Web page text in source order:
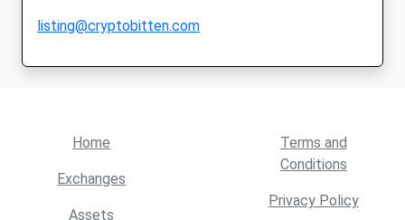
listing@cryptobitten.com
Home
Exchanges
Assets
Terms and
Conditions
Privacy Policy